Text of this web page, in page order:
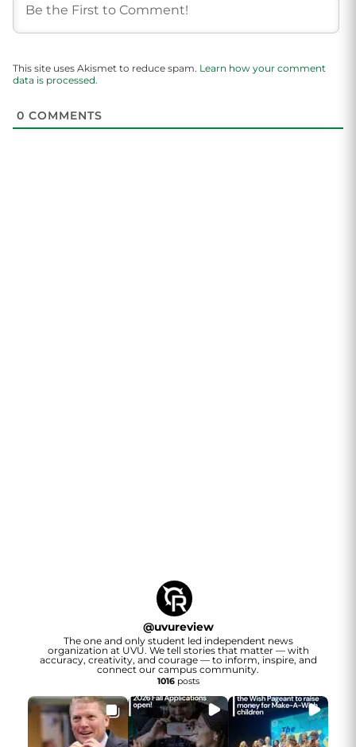
This site uses Akismet to reduce spam. Learn how your comment
data is processed.
0 COMMENTS
@uvureview
The one and only student led independent news
organization at UVU. We tell stories that matter — with
accuracy, creativity, and courage — to inform, inspire, and
connect our campus community.
1016posts